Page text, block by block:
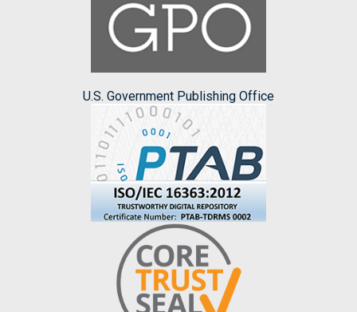
U.S. Government Publishing Office